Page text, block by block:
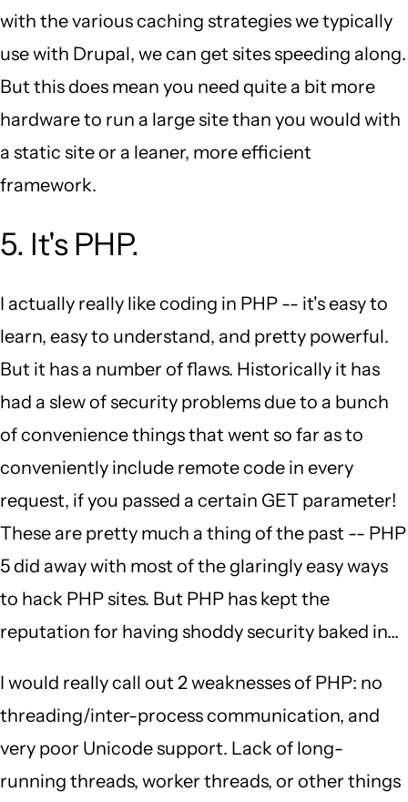
with the various caching strategies we typically
use with Drupal, we can get sites speeding along.
But this does mean you need quite a bit more
hardware to run a large site than you would with
a static site or a leaner, more efficient
framework.
5. It's PHP.
I actually really like coding in PHP -- it's easy to
learn, easy to understand, and pretty powerful.
But it has a number of flaws. Historically it has
had a slew of security problems due to a bunch
of convenience things that went so far as to
conveniently include remote code in every
request, if you passed a certain GET parameter!
These are pretty much a thing of the past -- PHP
5 did away with most of the glaringly easy ways
to hack PHP sites. But PHP has kept the
reputation for having shoddy security baked in...
I would really call out 2 weaknesses of PHP: no
threading/inter-process communication, and
very poor Unicode support. Lack of long-
running threads, worker threads, or other things